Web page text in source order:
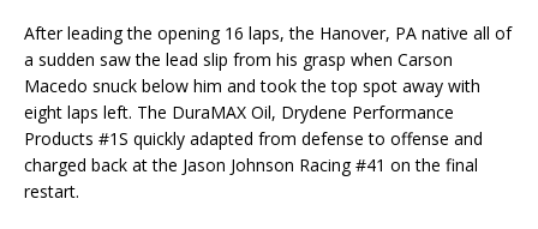
After leading the opening 16 laps, the Hanover, PA native all of
a sudden saw the lead slip from his grasp when Carson
Macedo snuck below him and took the top spot away with
eight laps left. The DuraMAX Oil, Drydene Performance
Products #1S quickly adapted from defense to offense and
charged back at the Jason Johnson Racing #41 on the final
restart.